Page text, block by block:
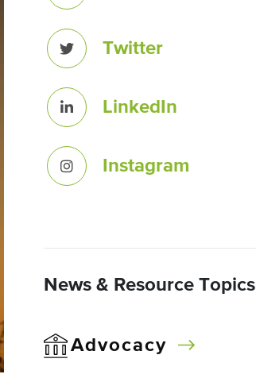
Twitter
LinkedIn
Instagram
News & Resource Topics
Advocacy